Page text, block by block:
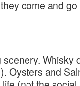
come and
scenery. Whisky
Oysters and